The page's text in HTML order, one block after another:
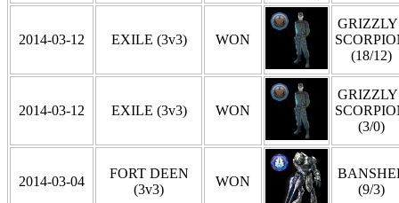
2014-03-12 EXILE (3v3) WON
GRIZZLY
(18/12)
2014-03-12 EXILE (3v3) WON
GRIZZLY
(3/0)
2014-03-04
FORT DEEN
(3v3)
WON
(9/3)